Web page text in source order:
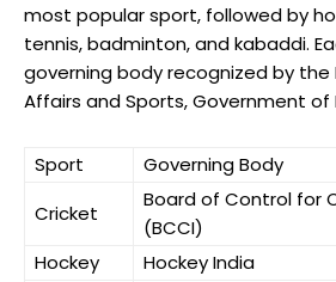
most popular sport, followed by
tennis, badminton, and kabaddi.
governing body recognized by the
Affairs and Sports, Government of
Sport
Governing Body
Cricket
Board of Control for
(BCCI)
Hockey
Hockey India